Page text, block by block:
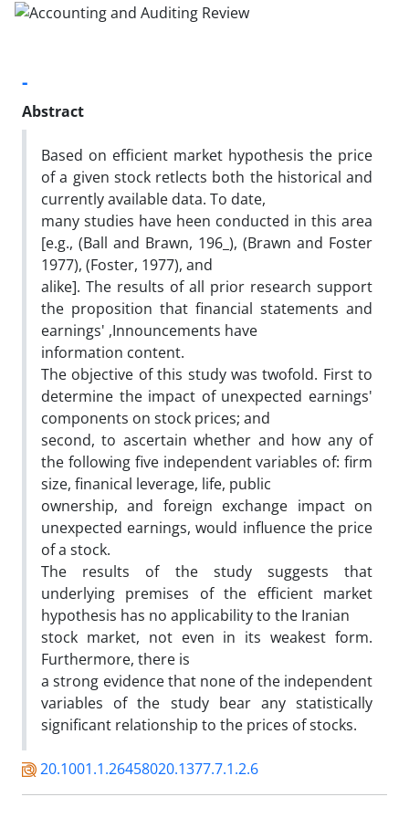
-
Abstract
Based on efficient market hypothesis the price
of a given stock retlects both the historical and
currently available data. To date,
many studies have heen conducted in this area
[e.g., (Ball and Brawn, 196_), (Brawn and Foster
1977), (Foster, 1977), and
alike]. The results of all prior research support
the proposition that financial statements and
earnings' ,Innouncements have
information content.
The objective of this study was twofold. First to
determine the impact of unexpected earnings'
components on stock prices; and
second, to ascertain whether and how any of
the following five independent variables of: firm
size, finanical leverage, life, public
ownership, and foreign exchange impact on
unexpected earnings, would influence the price
of a stock.
The results of the study suggests that
underlying premises of the efficient market
hypothesis has no applicability to the Iranian
stock market, not even in its weakest form.
Furthermore, there is
a strong evidence that none of the independent
variables of the study bear any statistically
significant relationship to the prices of stocks.
20.1001.1.26458020.1377.7.1.2.6